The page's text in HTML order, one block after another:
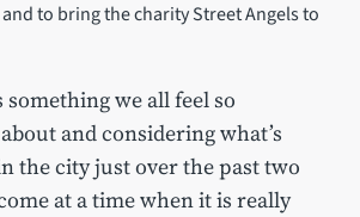
and to bring the charity Street Angels to
something we all feel so
and considering what’s
the city just over the past two
at a time when it is really